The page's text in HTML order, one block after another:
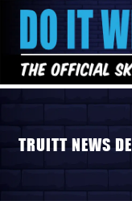
TRUITT NEWS